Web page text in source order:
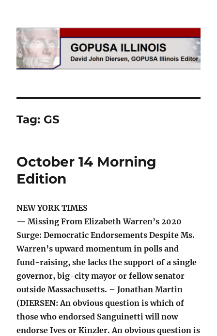
GOPUSA Illinois
Tag: GS
October 14 Morning
Edition
NEW YORK TIMES
— Missing From Elizabeth Warren’s 2020
Surge: Democratic Endorsements Despite Ms.
Warren’s upward momentum in polls and
fund-raising, she lacks the support of a single
governor, big-city mayor or fellow senator
outside Massachusetts. – Jonathan Martin
(DIERSEN: An obvious question is which of
those who endorsed Sanguinetti will now
endorse Ives or Kinzler. An obvious question is